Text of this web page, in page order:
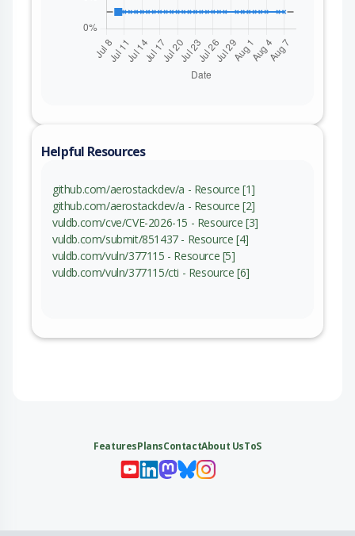
Helpful Resources
github.com/aerostackdev/a - Resource [1]
github.com/aerostackdev/a - Resource [2]
vuldb.com/cve/CVE-2026-15 - Resource [3]
vuldb.com/submit/851437 - Resource [4]
vuldb.com/vuln/377115 - Resource [5]
vuldb.com/vuln/377115/cti - Resource [6]
FeaturesPlansContactAbout UsToS